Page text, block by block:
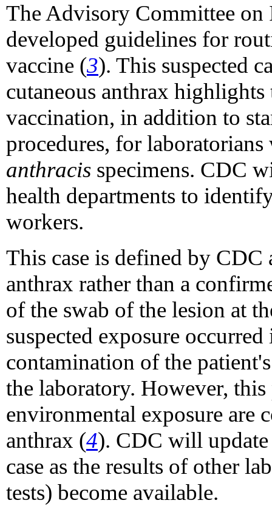
The Advisory Committee on
developed guidelines for
vaccine (3). This suspected
cutaneous anthrax
vaccination, in addition to
procedures, for
anthracis specimens. CDC
health departments to
workers.
This case is defined by CDC
anthrax rather than a
of the swab of the lesion at
suspected exposure
contamination of the
the laboratory. However,
environmental exposure are
anthrax (4). CDC will update
case as the results of other
tests) become available.